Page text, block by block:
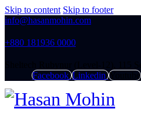
Skip to content Skip to footer
info@hasanmohin.com
+88‭0 181936 0000
Facebook Linkedin Youtube